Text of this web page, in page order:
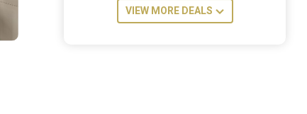
VIEW MORE DEALS